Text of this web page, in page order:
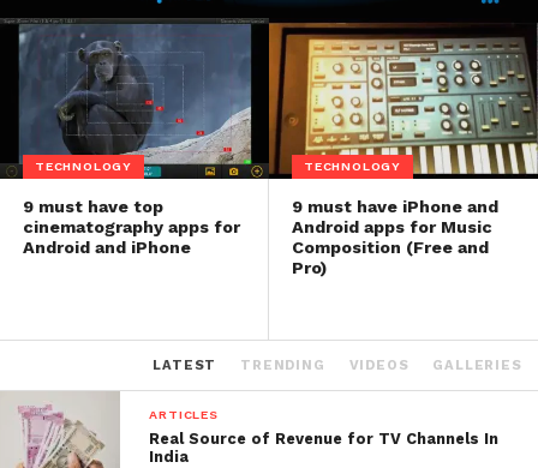
TECHNOLOGY
9 must have top
cinematography apps for
Android and iPhone
TECHNOLOGY
9 must have iPhone and
Android apps for Music
Composition (Free and
Pro)
LATEST TRENDING VIDEOS GALLERIES
ARTICLES
Real Source of Revenue for TV Channels In
India